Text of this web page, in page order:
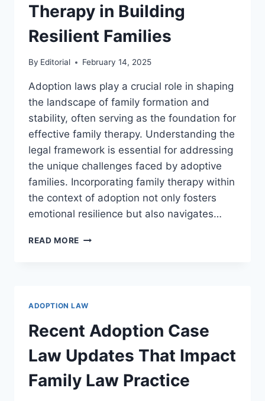
Therapy in Building
Resilient Families
By Editorial February 14, 2025
Adoption laws play a crucial role in shaping
the landscape of family formation and
stability, often serving as the foundation for
effective family therapy. Understanding the
legal framework is essential for addressing
the unique challenges faced by adoptive
families. Incorporating family therapy within
the context of adoption not only fosters
emotional resilience but also navigates…
READ MORE EXPLORING
THERAPY
IN
BUILDING
RESILIENT
FAMILIES
ADOPTION LAW
Recent Adoption Case
Law Updates That Impact
Family Law Practice